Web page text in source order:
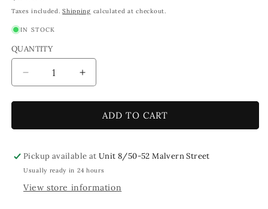
price
Taxes included.Shipping calculated at checkout.
IN STOCK
QUANTITY
Decrease
quantity
for
Blue
Petal
Shaped
Ceramic
Mosaic
Increase
quantity
for
Grey
Blue
Petal
Shaped
Mosaic
ADD TO CART
Pickup available atUnit 8/50-52 Malvern Street
Usually ready in 24 hours
View store information